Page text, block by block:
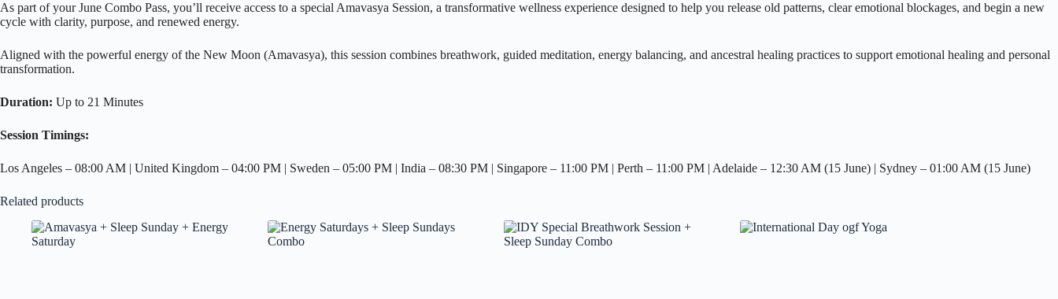
As part of your June Combo Pass, you’ll receive access to a special Amavasya Session, a transformative wellness experience designed to help you release old patterns, clear emotional blockages, and begin a new
cycle with clarity, purpose, and renewed energy.
Aligned with the powerful energy of the New Moon (Amavasya), this session combines breathwork, guided meditation, energy balancing, and ancestral healing practices to support emotional healing and personal
transformation.
Duration: Up to 21 Minutes
Session Timings:
Los Angeles – 08:00 AM | United Kingdom – 04:00 PM | Sweden – 05:00 PM | India – 08:30 PM | Singapore – 11:00 PM | Perth – 11:00 PM | Adelaide – 12:30 AM (15 June) | Sydney – 01:00 AM (15 June)
Related products